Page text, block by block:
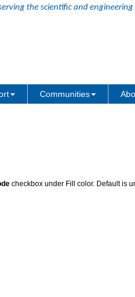
the scientific and
Communities
checkbox under Fill color. Default is